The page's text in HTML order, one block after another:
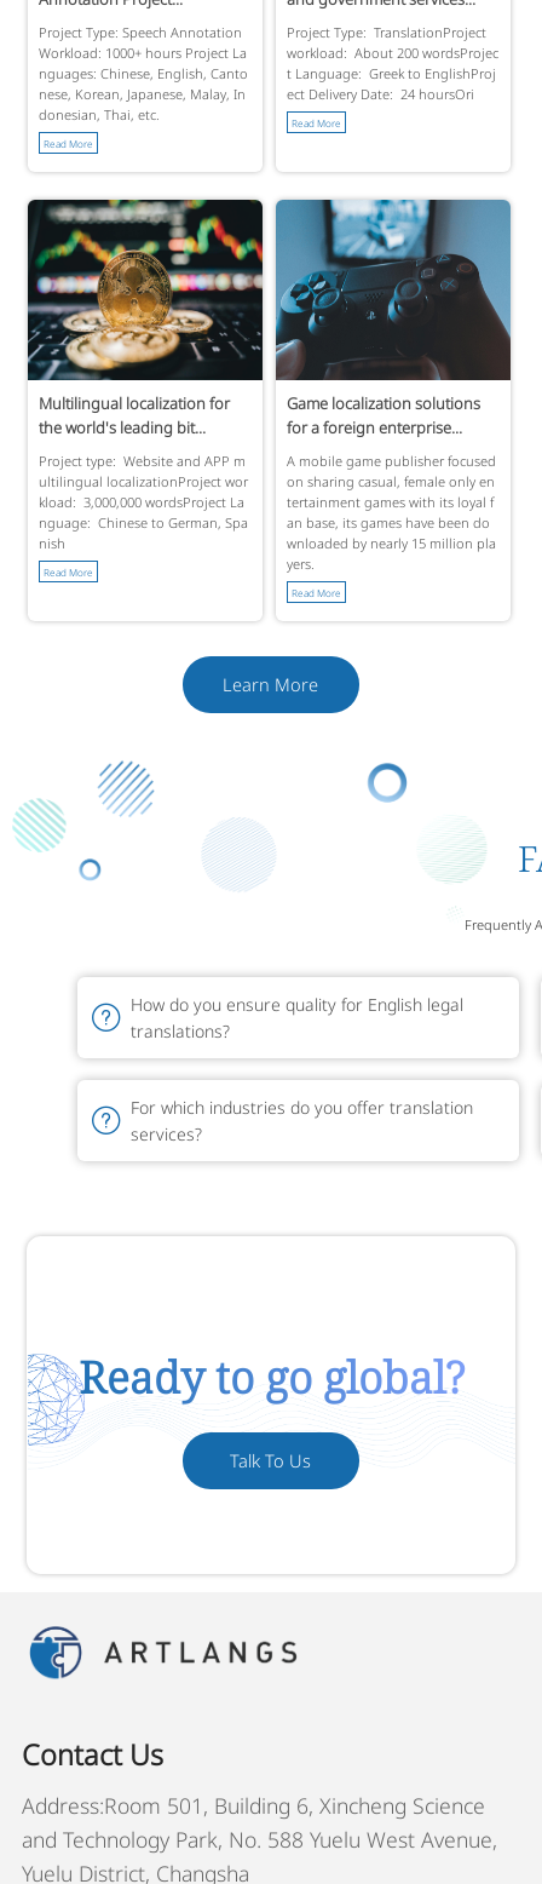
Project Type: Speech Annotation
Workload: 1000+ hours Project La
nguages: Chinese, English, Canto
nese, Korean, Japanese, Malay, In
donesian, Thai, etc.
Read More
Project Type: TranslationProject
workload: About 200 wordsProjec
t Language: Greek to EnglishProj
ect Delivery Date: 24 hoursOri
Read More
Multilingual localization for
the world's leading bit...
Project type: Website and APP m
ultilingual localizationProject wor
kload: 3,000,000 wordsProject La
nguage: Chinese to German, Spa
nish
Read More
Game localization solutions
for a foreign enterprise...
A mobile game publisher focused
on sharing casual, female only en
tertainment games with its loyal f
an base, its games have been do
wnloaded by nearly 15 million pla
yers.
Read More
Learn More
Frequently
How do you ensure quality for English legal
translations?
For which industries do you offer translation
services?
Ready to go global?
Talk To Us
Contact Us
Address:Room 501, Building 6, Xincheng Science
and Technology Park, No. 588 Yuelu West Avenue,
Yuelu District, Changsha